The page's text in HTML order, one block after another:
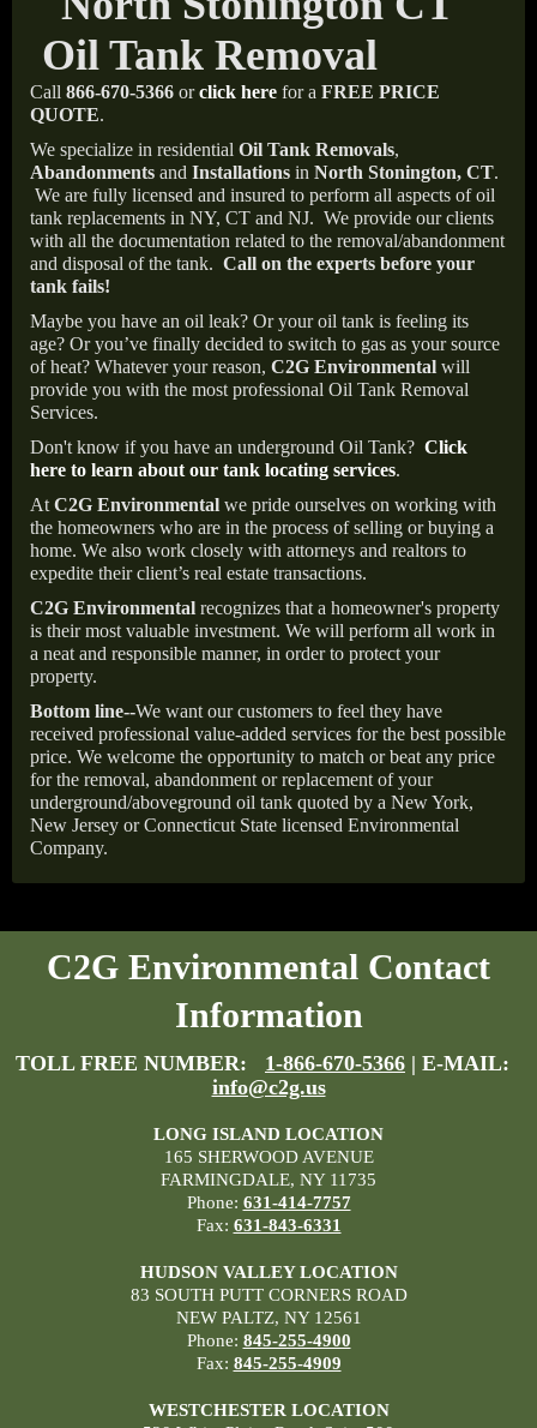
Call 866-670-5366 orclick here for a FREE PRICE
QUOTE.
We specialize in residential Oil Tank Removals,
Abandonments and Installations in North Stonington, CT.
We are fully licensed and insured to perform all aspects of oil
tank replacements in NY, CT and NJ. We provide our clients
with all the documentation related to the removal/abandonment
and disposal of the tank. Call on the experts before your
tank fails!
Maybe you have an oil leak? Or your oil tank is feeling its
age? Or you’ve finally decided to switch to gas as your source
of heat? Whatever your reason, C2G Environmental will
provide you with the most professional Oil Tank Removal
Services.
Don't know if you have an underground Oil Tank? Click
here to learn about our tank locating services.
At C2G Environmental we pride ourselves on working with
the homeowners who are in the process of selling or buying a
home. We also work closely with attorneys and realtors to
expedite their client’s real estate transactions.
C2G Environmental recognizes that a homeowner's property
is their most valuable investment. We will perform all work in
a neat and responsible manner, in order to protect your
property.
Bottom line--We want our customers to feel they have
received professional value-added services for the best possible
price. We welcome the opportunity to match or beat any price
for the removal, abandonment or replacement of your
underground/aboveground oil tank quoted by a New York,
New Jersey or Connecticut State licensed Environmental
Company.
C2G Environmental Contact
Information
TOLL FREE NUMBER: 1-866-670-5366 | E-MAIL:
info@c2g.us
LONG ISLAND LOCATION
165 SHERWOOD AVENUE
FARMINGDALE, NY 11735
Phone: 631-414-7757
Fax: 631-843-6331
HUDSON VALLEY LOCATION
83 SOUTH PUTT CORNERS ROAD
NEW PALTZ, NY 12561
Phone: 845-255-4900
Fax: 845-255-4909
WESTCHESTER LOCATION